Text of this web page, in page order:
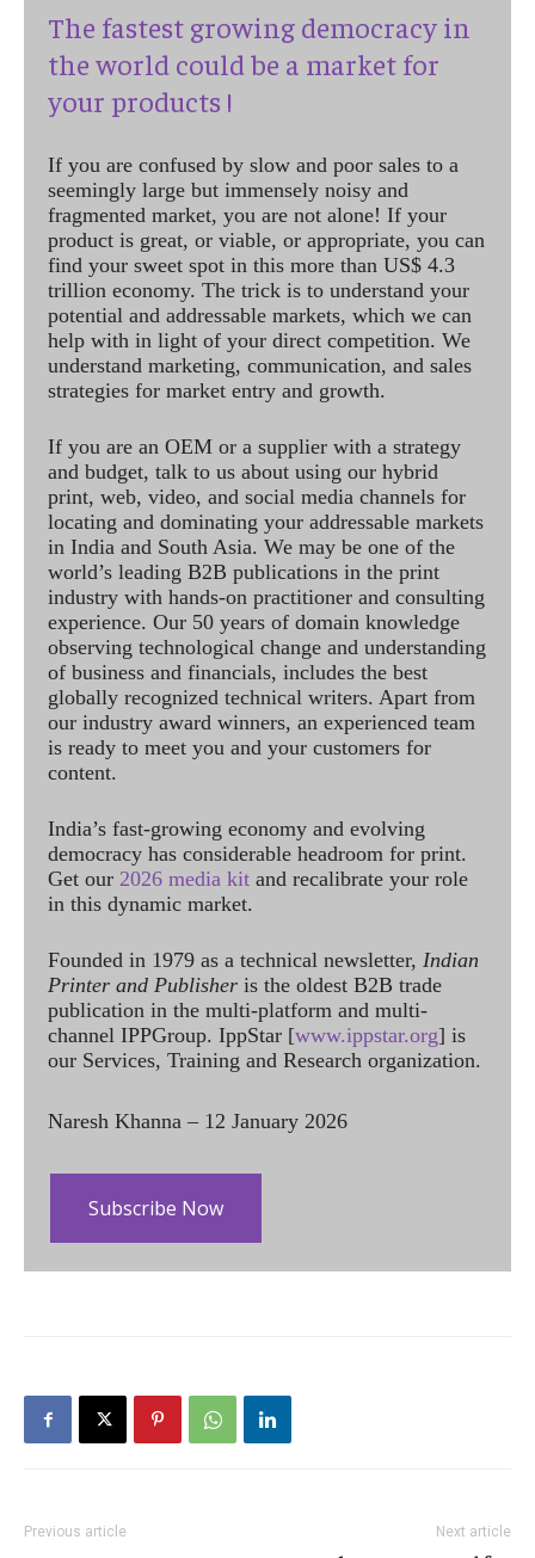
The fastest growing democracy in
the world could be a market for
your products !
If you are confused by slow and poor sales to a
seemingly large but immensely noisy and
fragmented market, you are not alone! If your
product is great, or viable, or appropriate, you can
find your sweet spot in this more than US$ 4.3
trillion economy. The trick is to understand your
potential and addressable markets, which we can
help with in light of your direct competition. We
understand marketing, communication, and sales
strategies for market entry and growth.
If you are an OEM or a supplier with a strategy
and budget, talk to us about using our hybrid
print, web, video, and social media channels for
locating and dominating your addressable markets
in India and South Asia. We may be one of the
world’s leading B2B publications in the print
industry with hands-on practitioner and consulting
experience. Our 50 years of domain knowledge
observing technological change and understanding
of business and financials, includes the best
globally recognized technical writers. Apart from
our industry award winners, an experienced team
is ready to meet you and your customers for
content.
India’s fast-growing economy and evolving
democracy has considerable headroom for print.
Get our 2026 media kit and recalibrate your role
in this dynamic market.
Founded in 1979 as a technical newsletter, Indian
Printer and Publisher is the oldest B2B trade
publication in the multi-platform and multi-
channel IPPGroup. IppStar [www.ippstar.org] is
our Services, Training and Research organization.
Naresh Khanna – 12 January 2026
Subscribe Now
Previous article Next article